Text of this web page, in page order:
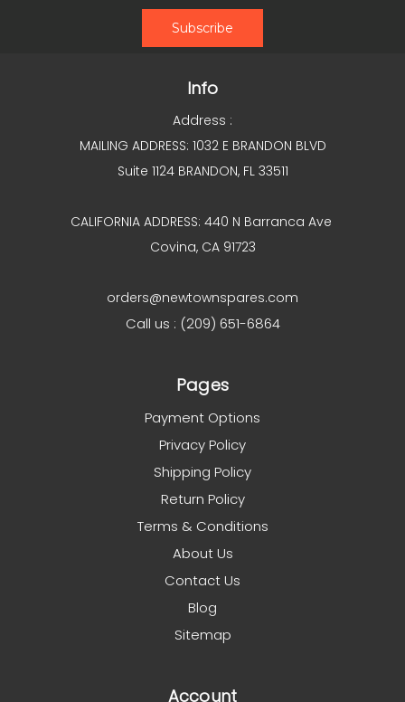
Info
Address :
MAILING ADDRESS: 1032 E BRANDON BLVD
Suite 1124 BRANDON, FL 33511
CALIFORNIA ADDRESS: 440 N Barranca Ave
Covina, CA 91723
orders@newtownspares.com
Call us : (209) 651-6864
Pages
Payment Options
Privacy Policy
Shipping Policy
Return Policy
Terms & Conditions
About Us
Contact Us
Blog
Sitemap
Account